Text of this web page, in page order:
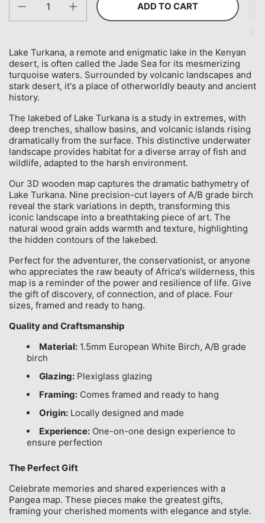
ADD TO CART
Lake Turkana, a remote and enigmatic lake in the Kenyan
desert, is often called the Jade Sea for its mesmerizing
turquoise waters. Surrounded by volcanic landscapes and
stark desert, it's a place of otherworldly beauty and ancient
history.
The lakebed of Lake Turkana is a study in extremes, with
deep trenches, shallow basins, and volcanic islands rising
dramatically from the surface. This distinctive underwater
landscape provides habitat for a diverse array of fish and
wildlife, adapted to the harsh environment.
Our 3D wooden map captures the dramatic bathymetry of
Lake Turkana. Nine precision-cut layers of A/B grade birch
reveal the stark variations in depth, transforming this
iconic landscape into a breathtaking piece of art. The
natural wood grain adds warmth and texture, highlighting
the hidden contours of the lakebed.
Perfect for the adventurer, the conservationist, or anyone
who appreciates the raw beauty of Africa's wilderness, this
map is a reminder of the power and resilience of life. Give
the gift of discovery, of connection, and of place. Four
sizes, framed and ready to hang.
Quality and Craftsmanship
Material: 1.5mm European White Birch, A/B grade
birch
Glazing: Plexiglass glazing
Framing: Comes framed and ready to hang
Origin: Locally designed and made
Experience: One-on-one design experience to
ensure perfection
The Perfect Gift
Celebrate memories and shared experiences with a
Pangea map. These pieces make the greatest gifts,
framing your cherished moments with elegance and style.